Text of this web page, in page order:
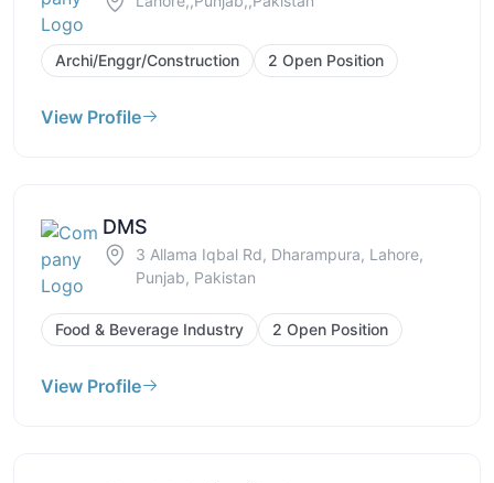
Archi/Enggr/Construction 2 Open Position
View Profile
DMS
3 Allama Iqbal Rd, Dharampura, Lahore,
Punjab, Pakistan
Food & Beverage Industry 2 Open Position
View Profile